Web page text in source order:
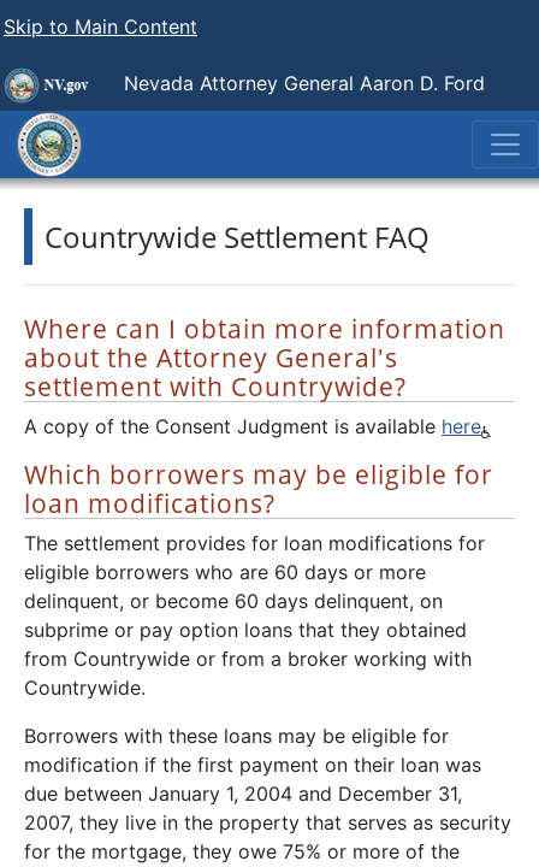
Skip to Main Content
Nevada Attorney General Aaron D. Ford
Countrywide Settlement FAQ
Where can I obtain more information
about the Attorney General's
settlement with Countrywide?
A copy of the Consent Judgment is available here
Which borrowers may be eligible for
loan modifications?
The settlement provides for loan modifications for
eligible borrowers who are 60 days or more
delinquent, or become 60 days delinquent, on
subprime or pay option loans that they obtained
from Countrywide or from a broker working with
Countrywide.
Borrowers with these loans may be eligible for
modification if the first payment on their loan was
due between January 1, 2004 and December 31,
2007, they live in the property that serves as security
for the mortgage, they owe 75% or more of the